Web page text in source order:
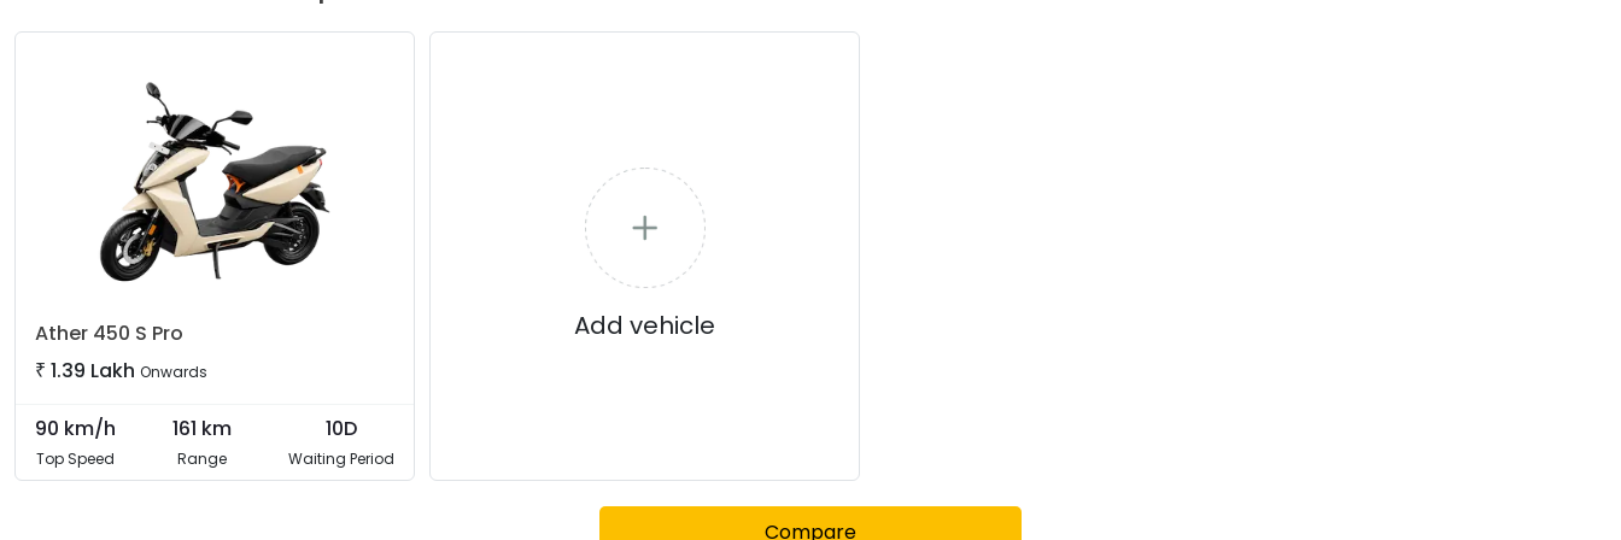
performance, comprehensive connectivity, and rider-assist technology, the 450S Pro ensures you stay informed, safe, and ahead of the traffic on every journey.
Ather 450 S Pro
₹ 1.39 Lakh Onwards
90 km/h
Top Speed
161 km
Range
10D
Waiting Period
Add vehicle
Compare